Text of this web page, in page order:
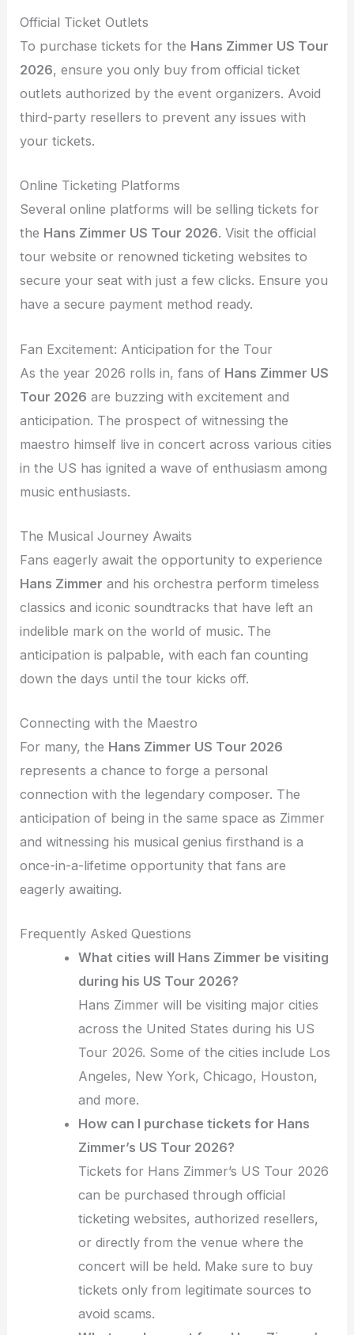
Official Ticket Outlets
To purchase tickets for the Hans Zimmer US Tour
2026, ensure you only buy from official ticket
outlets authorized by the event organizers. Avoid
third-party resellers to prevent any issues with
your tickets.
Online Ticketing Platforms
Several online platforms will be selling tickets for
the Hans Zimmer US Tour 2026. Visit the official
tour website or renowned ticketing websites to
secure your seat with just a few clicks. Ensure you
have a secure payment method ready.
Fan Excitement: Anticipation for the Tour
As the year 2026 rolls in, fans of Hans Zimmer US
Tour 2026 are buzzing with excitement and
anticipation. The prospect of witnessing the
maestro himself live in concert across various cities
in the US has ignited a wave of enthusiasm among
music enthusiasts.
The Musical Journey Awaits
Fans eagerly await the opportunity to experience
Hans Zimmer and his orchestra perform timeless
classics and iconic soundtracks that have left an
indelible mark on the world of music. The
anticipation is palpable, with each fan counting
down the days until the tour kicks off.
Connecting with the Maestro
For many, the Hans Zimmer US Tour 2026
represents a chance to forge a personal
connection with the legendary composer. The
anticipation of being in the same space as Zimmer
and witnessing his musical genius firsthand is a
once-in-a-lifetime opportunity that fans are
eagerly awaiting.
Frequently Asked Questions
What cities will Hans Zimmer be visiting
during his US Tour 2026?
Hans Zimmer will be visiting major cities
across the United States during his US
Tour 2026. Some of the cities include Los
Angeles, New York, Chicago, Houston,
and more.
How can I purchase tickets for Hans
Zimmer’s US Tour 2026?
Tickets for Hans Zimmer’s US Tour 2026
can be purchased through official
ticketing websites, authorized resellers,
or directly from the venue where the
concert will be held. Make sure to buy
tickets only from legitimate sources to
avoid scams.